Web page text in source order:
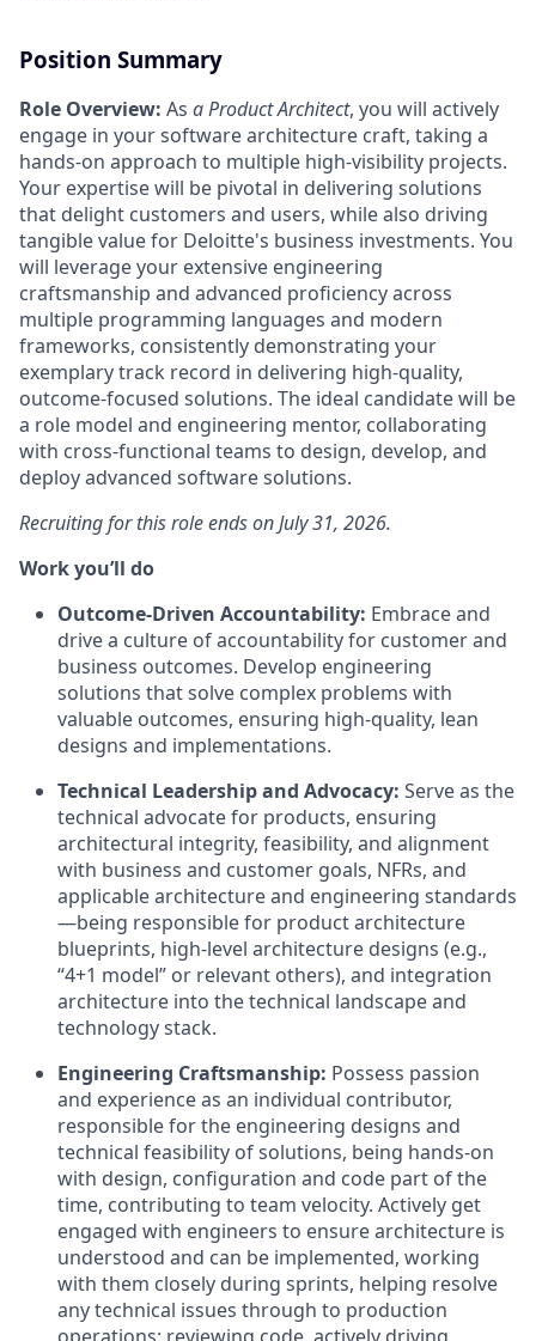
Position Summary
Role Overview: As a Product Architect, you will actively
engage in your software architecture craft, taking a
hands-on approach to multiple high-visibility projects.
Your expertise will be pivotal in delivering solutions
that delight customers and users, while also driving
tangible value for Deloitte's business investments. You
will leverage your extensive engineering
craftsmanship and advanced proficiency across
multiple programming languages and modern
frameworks, consistently demonstrating your
exemplary track record in delivering high-quality,
outcome-focused solutions. The ideal candidate will be
a role model and engineering mentor, collaborating
with cross-functional teams to design, develop, and
deploy advanced software solutions.
Recruiting for this role ends on July 31, 2026.
Work you’ll do
Outcome-Driven Accountability: Embrace and
drive a culture of accountability for customer and
business outcomes. Develop engineering
solutions that solve complex problems with
valuable outcomes, ensuring high-quality, lean
designs and implementations.
Technical Leadership and Advocacy: Serve as the
technical advocate for products, ensuring
architectural integrity, feasibility, and alignment
with business and customer goals, NFRs, and
applicable architecture and engineering standards
—being responsible for product architecture
blueprints, high-level architecture designs (e.g.,
“4+1 model” or relevant others), and integration
architecture into the technical landscape and
technology stack.
Engineering Craftsmanship: Possess passion
and experience as an individual contributor,
responsible for the engineering designs and
technical feasibility of solutions, being hands-on
with design, configuration and code part of the
time, contributing to team velocity. Actively get
engaged with engineers to ensure architecture is
understood and can be implemented, working
with them closely during sprints, helping resolve
any technical issues through to production